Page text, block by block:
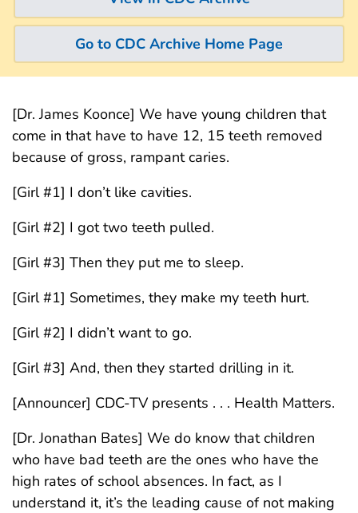
Go to CDC Archive Home Page
[Dr. James Koonce] We have young children that
come in that have to have 12, 15 teeth removed
because of gross, rampant caries.
[Girl #1] I don’t like cavities.
[Girl #2] I got two teeth pulled.
[Girl #3] Then they put me to sleep.
[Girl #1] Sometimes, they make my teeth hurt.
[Girl #2] I didn’t want to go.
[Girl #3] And, then they started drilling in it.
[Announcer] CDC-TV presents . . . Health Matters.
[Dr. Jonathan Bates] We do know that children
who have bad teeth are the ones who have the
high rates of school absences. In fact, as I
understand it, it’s the leading cause of not making